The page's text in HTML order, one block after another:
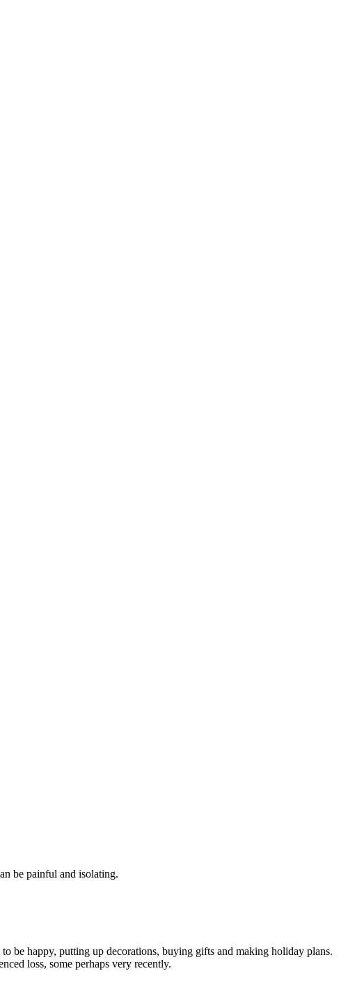
be painful and isolating.
be happy, putting up decorations, buying gifts and making holiday plans.
loss, some perhaps very recently.